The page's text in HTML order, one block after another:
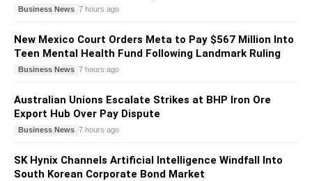
Business News 7 hours ago
New Mexico Court Orders Meta to Pay $567 Million Into
Teen Mental Health Fund Following Landmark Ruling
Business News 7 hours ago
Australian Unions Escalate Strikes at BHP Iron Ore
Export Hub Over Pay Dispute
Business News 7 hours ago
SK Hynix Channels Artificial Intelligence Windfall Into
South Korean Corporate Bond Market